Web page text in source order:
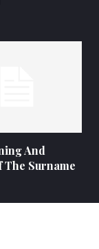
And
Surname